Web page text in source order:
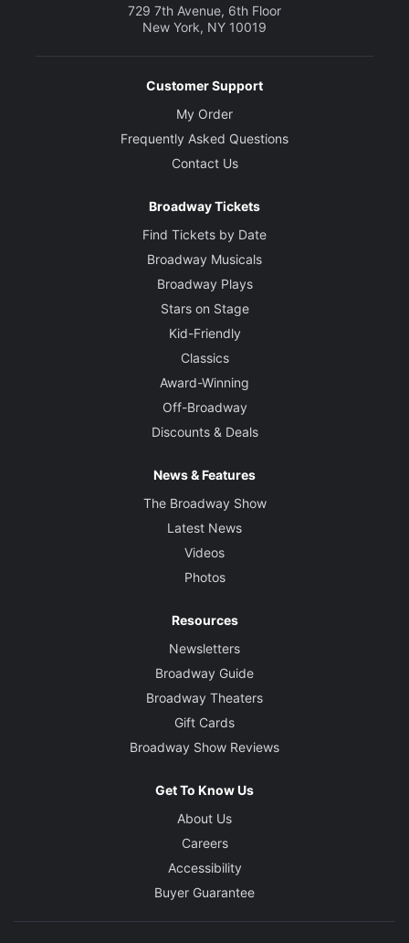
729 7th Avenue, 6th Floor
New York, NY 10019
Customer Support
My Order
Frequently Asked Questions
Contact Us
Broadway Tickets
Find Tickets by Date
Broadway Musicals
Broadway Plays
Stars on Stage
Kid-Friendly
Classics
Award-Winning
Off-Broadway
Discounts & Deals
News & Features
The Broadway Show
Latest News
Videos
Photos
Resources
Newsletters
Broadway Guide
Broadway Theaters
Gift Cards
Broadway Show Reviews
Get To Know Us
About Us
Careers
Accessibility
Buyer Guarantee